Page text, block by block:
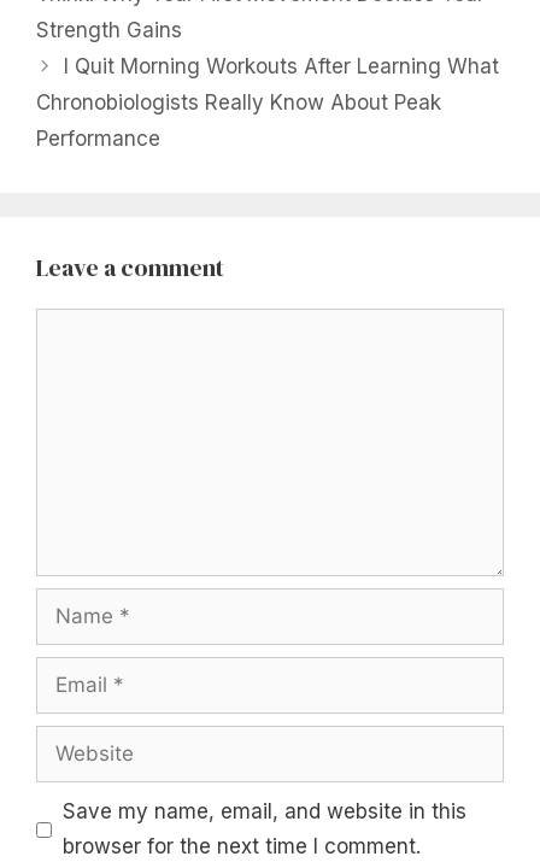
Strength Gains
I Quit Morning Workouts After Learning What
Chronobiologists Really Know About Peak
Performance
Leave a comment
Name
Email
Website
Save my name, email, and website in this
browser for the next time I comment.